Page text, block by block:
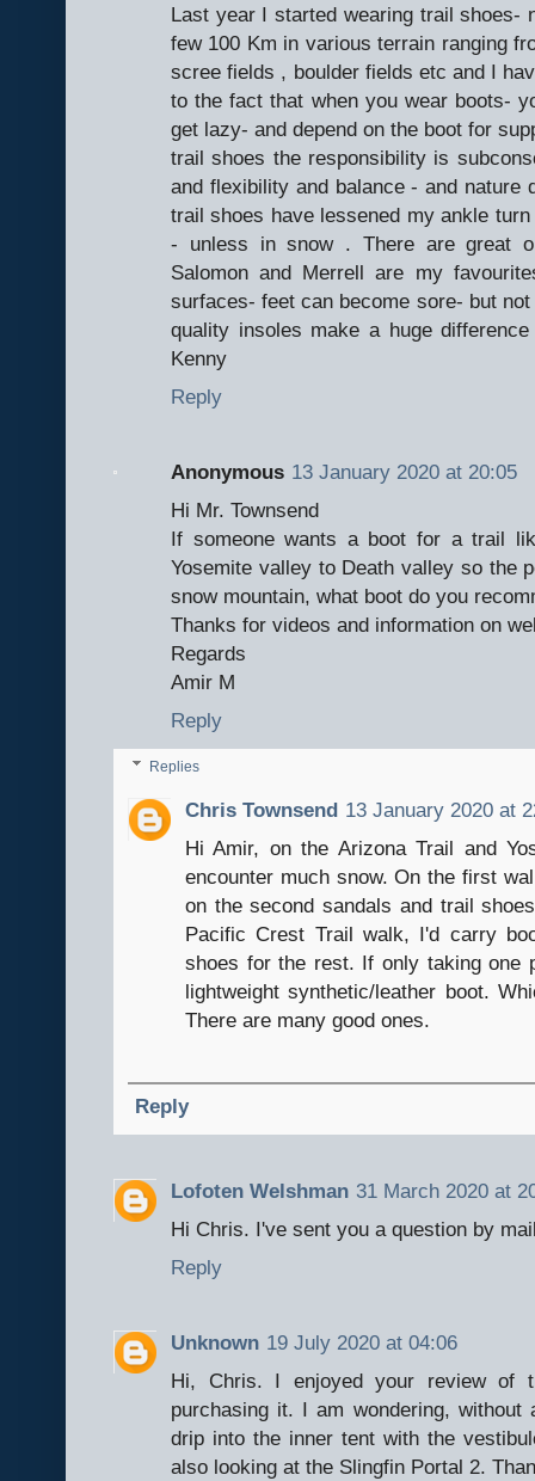
Last year I started wearing trail shoes-
few 100 Km in various terrain ranging
scree fields , boulder fields etc and I
to the fact that when you wear boots-
get lazy- and depend on the boot for
trail shoes the responsibility is
and flexibility and balance - and
trail shoes have lessened my ankle
- unless in snow . There are great
Salomon and Merrell are my
surfaces- feet can become sore- but
quality insoles make a huge
Kenny
Reply
Anonymous 13 January 2020 at 20:05
Hi Mr. Townsend
If someone wants a boot for a trail
Yosemite valley to Death valley so the
snow mountain, what boot do you
Thanks for videos and information on
Regards
Amir M
Reply
Replies
Chris Townsend 13 January 2020 at
Hi Amir, on the Arizona Trail and
encounter much snow. On the first
on the second sandals and trail
Pacific Crest Trail walk, I'd carry
shoes for the rest. If only taking one
lightweight synthetic/leather boot.
There are many good ones.
Reply
Lofoten Welshman 31 March 2020 at
Hi Chris. I've sent you a question by
Reply
Unknown 19 July 2020 at 04:06
Hi, Chris. I enjoyed your review of
purchasing it. I am wondering,
drip into the inner tent with the
also looking at the Slingfin Portal 2.